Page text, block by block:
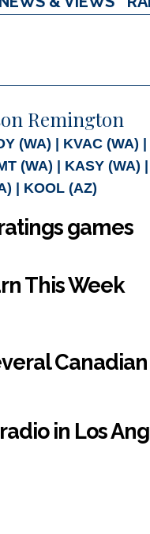
Remington
(WA) | KVAC (WA)
(WA) | KASY (WA) |
| KOOL (AZ)
games
This Week
in Los